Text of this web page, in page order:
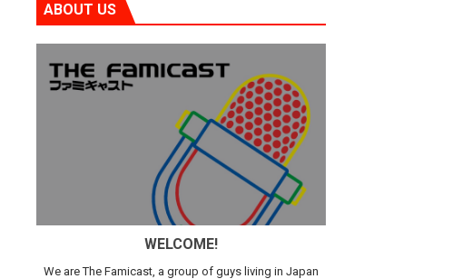
Music
ABOUT US
WELCOME!
We are The Famicast, a group of guys living in Japan